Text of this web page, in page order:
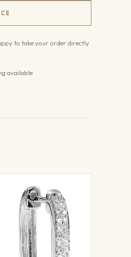
to take your order directly.
available